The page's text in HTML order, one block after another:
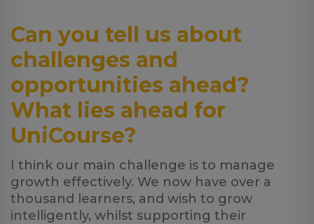
Can you tell us about
challenges and
opportunities ahead?
What lies ahead for
UniCourse?
I think our main challenge is to manage
growth effectively. We now have over a
thousand learners, and wish to grow
intelligently, whilst supporting their